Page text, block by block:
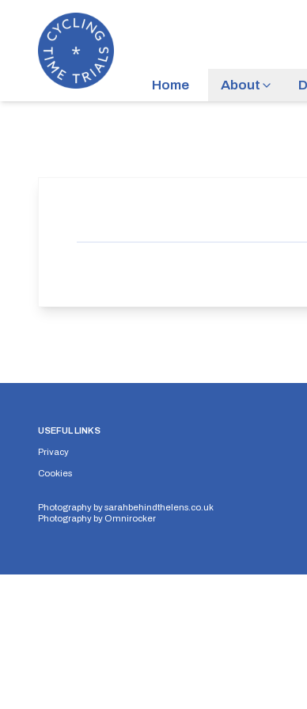
Home About
USEFUL LINKS
Privacy
Cookies
Photography bysarahbehindthelens.co.uk
Photography by Omnirocker